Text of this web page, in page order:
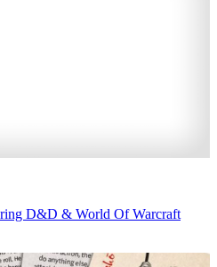
D&D & World Of Warcraft